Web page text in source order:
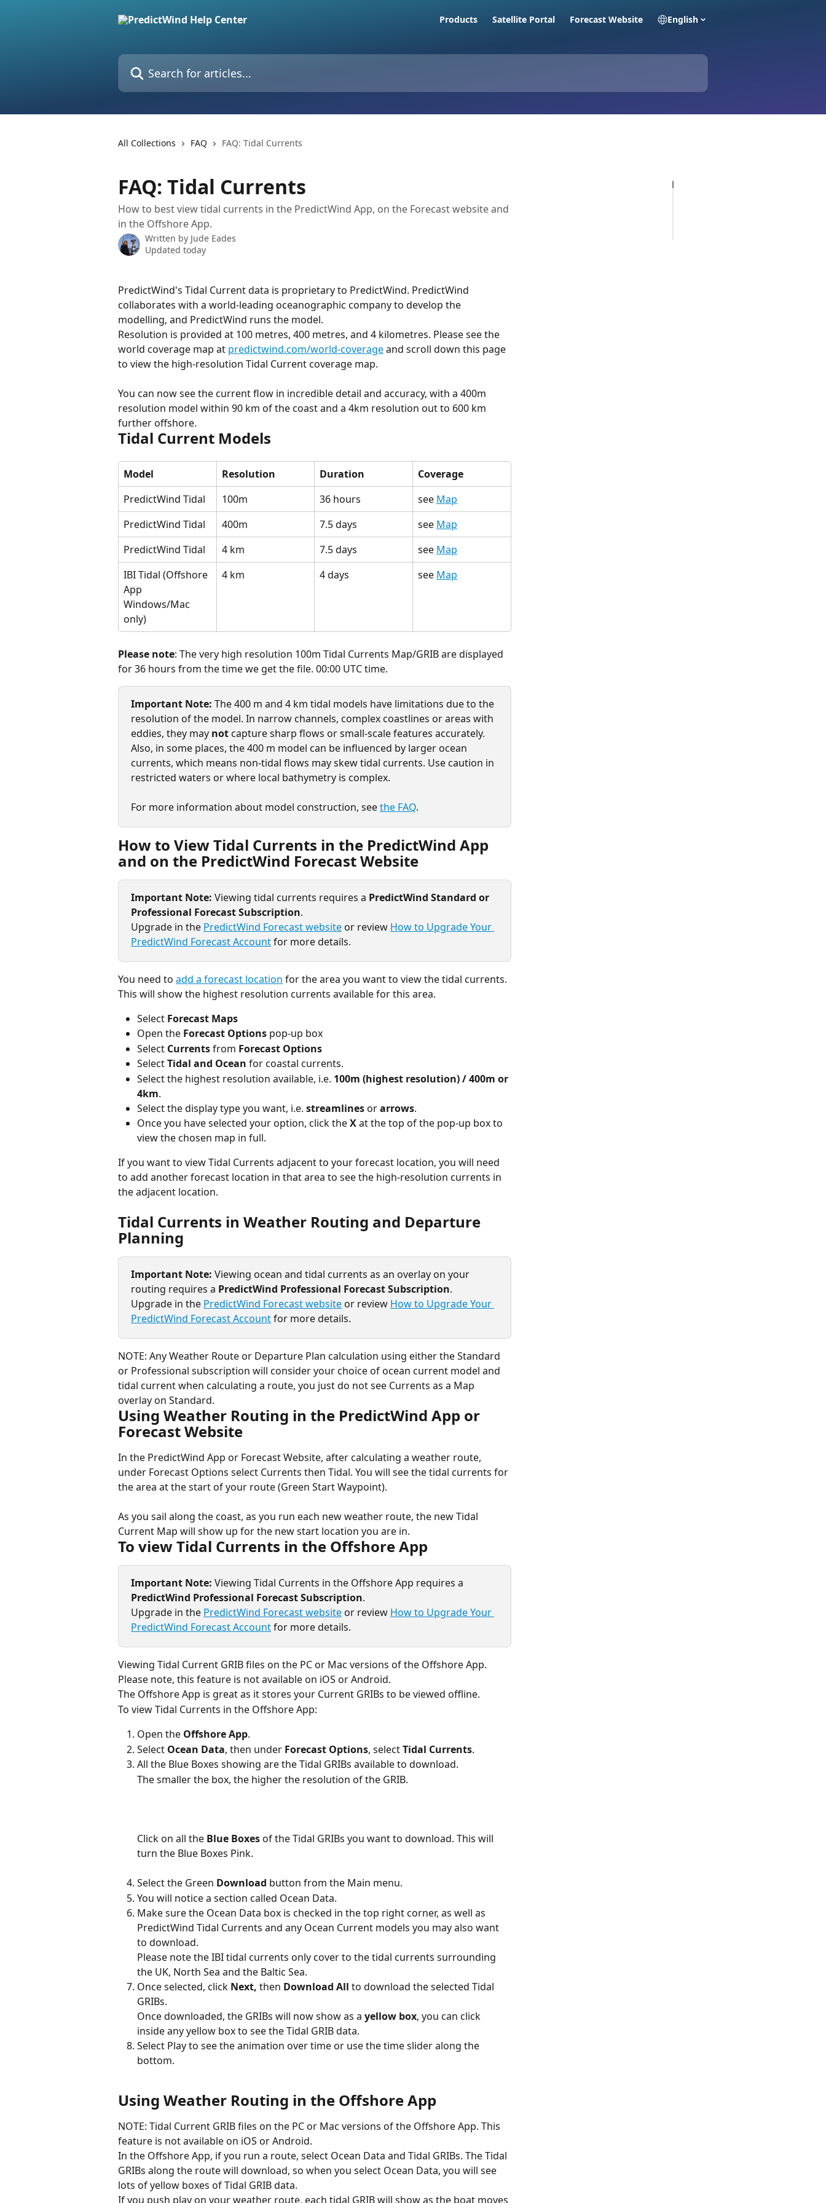
Products Satellite Portal Forecast Website English
Search for articles...
All Collections FAQ FAQ: Tidal Currents
FAQ: Tidal Currents
How to best view tidal currents in the PredictWind App, on the Forecast website and
in the Offshore App.
Written by Jude Eades
Updated today
PredictWind's Tidal Current data is proprietary to PredictWind. PredictWind
collaborates with a world-leading oceanographic company to develop the
modelling, and PredictWind runs the model.
Resolution is provided at 100 metres, 400 metres, and 4 kilometres. Please see the
world coverage map at predictwind.com/world-coverage and scroll down this page
to view the high-resolution Tidal Current coverage map.
You can now see the current flow in incredible detail and accuracy, with a 400m
resolution model within 90 km of the coast and a 4km resolution out to 600 km
further offshore.
Tidal Current Models
Model Resolution Duration
Coverage
PredictWind Tidal
100m 36 hours see Map
PredictWind Tidal
400m 7.5 days see Map
PredictWind Tidal
4 km 7.5 days see Map
IBI Tidal (Offshore
App
Windows/Mac
only)
4 km 4 days see Map
Please note: The very high resolution 100m Tidal Currents Map/GRIB are displayed
for 36 hours from the time we get the file. 00:00 UTC time.
Important Note: The 400 m and 4 km tidal models have limitations due to the
resolution of the model. In narrow channels, complex coastlines or areas with
eddies, they may not capture sharp flows or small-scale features accurately.
Also, in some places, the 400 m model can be influenced by larger ocean
currents, which means non-tidal flows may skew tidal currents. Use caution in
restricted waters or where local bathymetry is complex.
For more information about model construction, see the FAQ.
How to View Tidal Currents in the PredictWind App
and on the PredictWind Forecast Website
Important Note: Viewing tidal currents requires a PredictWind Standard or
Professional Forecast Subscription.
Upgrade in the PredictWind Forecast website or review How to Upgrade Your
PredictWind Forecast Accountfor more details.
You need to add a forecast location for the area you want to view the tidal currents.
This will show the highest resolution currents available for this area.
Select Forecast Maps
Open the Forecast Options pop-up box
Select Currents from Forecast Options
Select Tidal and Ocean for coastal currents.
Select the highest resolution available, i.e. 100m (highest resolution) / 400m or
4km.
Select the display type you want, i.e. streamlines or arrows.
Once you have selected your option, click the X at the top of the pop-up box to
view the chosen map in full.
If you want to view Tidal Currents adjacent to your forecast location, you will need
to add another forecast location in that area to see the high-resolution currents in
the adjacent location.
Tidal Currents in Weather Routing and Departure
Planning
Important Note: Viewing ocean and tidal currents as an overlay on your
routing requires a PredictWind Professional Forecast Subscription.
Upgrade in the PredictWind Forecast website or review How to Upgrade Your
PredictWind Forecast Accountfor more details.
NOTE: Any Weather Route or Departure Plan calculation using either the Standard
or Professional subscription will consider your choice of ocean current model and
tidal current when calculating a route, you just do not see Currents as a Map
overlay on Standard.
Using Weather Routing in the PredictWind App or
Forecast Website
In the PredictWind App or Forecast Website, after calculating a weather route,
under Forecast Options select Currents then Tidal. You will see the tidal currents for
the area at the start of your route (Green Start Waypoint).
As you sail along the coast, as you run each new weather route, the new Tidal
Current Map will show up for the new start location you are in.
To view Tidal Currents in the Offshore App
Important Note: Viewing Tidal Currents in the Offshore App requires a
PredictWind Professional Forecast Subscription.
Upgrade in the PredictWind Forecast website or review How to Upgrade Your
PredictWind Forecast Accountfor more details.
Viewing Tidal Current GRIB files on the PC or Mac versions of the Offshore App.
Please note, this feature is not available on iOS or Android.
The Offshore App is great as it stores your Current GRIBs to be viewed offline.
To view Tidal Currents in the Offshore App:
Open the Offshore App.
Select Ocean Data, then under Forecast Options, select Tidal Currents.
All the Blue Boxes showing are the Tidal GRIBs available to download.
The smaller the box, the higher the resolution of the GRIB.
Click on all the Blue Boxes of the Tidal GRIBs you want to download. This will
turn the Blue Boxes Pink.
Select the Green Download button from the Main menu.
You will notice a section called Ocean Data.
Make sure the Ocean Data box is checked in the top right corner, as well as
PredictWind Tidal Currents and any Ocean Current models you may also want
to download.
Please note the IBI tidal currents only cover to the tidal currents surrounding
the UK, North Sea and the Baltic Sea.
Once selected, click Next, then Download All to download the selected Tidal
GRIBs.
Once downloaded, the GRIBs will now show as a yellow box, you can click
inside any yellow box to see the Tidal GRIB data.
Select Play to see the animation over time or use the time slider along the
bottom.
Using Weather Routing in the Offshore App
NOTE: Tidal Current GRIB files on the PC or Mac versions of the Offshore App. This
feature is not available on iOS or Android.
In the Offshore App, if you run a route, select Ocean Data and Tidal GRIBs. The Tidal
GRIBs along the route will download, so when you select Ocean Data, you will see
lots of yellow boxes of Tidal GRIB data.
If you push play on your weather route, each tidal GRIB will show as the boat moves